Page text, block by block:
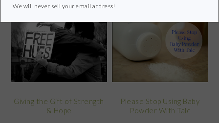
Giving the Gift of Strength
& Hope
Please Stop Using Baby
Powder With Talc
We will never sell your email address!